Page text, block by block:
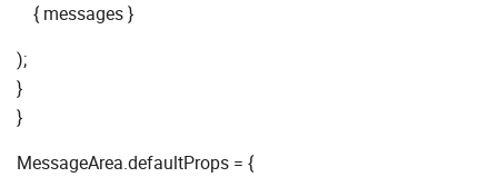
{ messages }
);
}
}
MessageArea.defaultProps = {